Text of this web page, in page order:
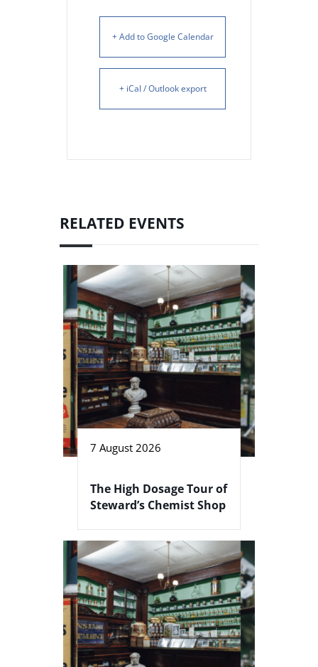
+ Add to Google Calendar
+ iCal / Outlook export
RELATED EVENTS
7 August 2026
The High Dosage Tour of
Steward’s Chemist Shop